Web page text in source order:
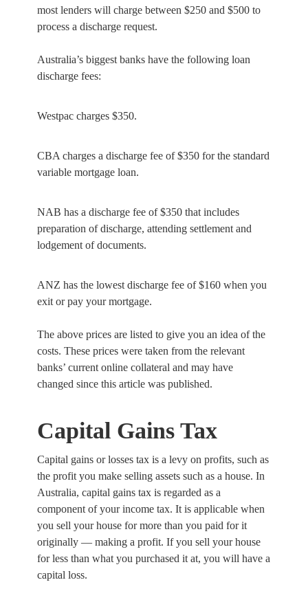
most lenders will charge between $250 and $500 to
process a discharge request.
Australia’s biggest banks have the following loan
discharge fees:
Westpac charges $350.
CBA charges a discharge fee of $350 for the standard
variable mortgage loan.
NAB has a discharge fee of $350 that includes
preparation of discharge, attending settlement and
lodgement of documents.
ANZ has the lowest discharge fee of $160 when you
exit or pay your mortgage.
The above prices are listed to give you an idea of the
costs. These prices were taken from the relevant
banks’ current online collateral and may have
changed since this article was published.
Capital Gains Tax
Capital gains or losses tax is a levy on profits, such as
the profit you make selling assets such as a house. In
Australia, capital gains tax is regarded as a
component of your income tax. It is applicable when
you sell your house for more than you paid for it
originally — making a profit. If you sell your house
for less than what you purchased it at, you will have a
capital loss.